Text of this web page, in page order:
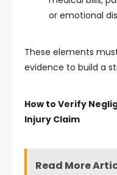
or emotional
These elements
evidence to build a
How to Verify
Injury Claim
Read More